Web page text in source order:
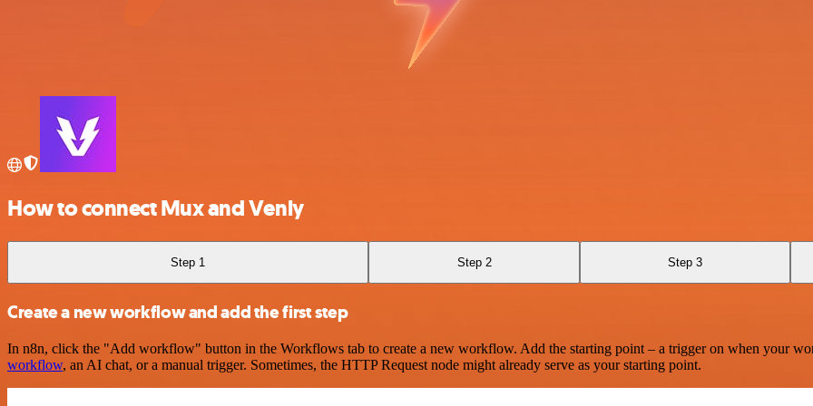
How to connect Mux and Venly
Step 1 Step 2 Step 3
Create a new workflow and add the first step
In n8n, click the "Add workflow" button in the Workflows tab to create a new workflow. Add the starting point – a trigger on when your
workflow, an AI chat, or a manual trigger. Sometimes, the HTTP Request node might already serve as your starting point.